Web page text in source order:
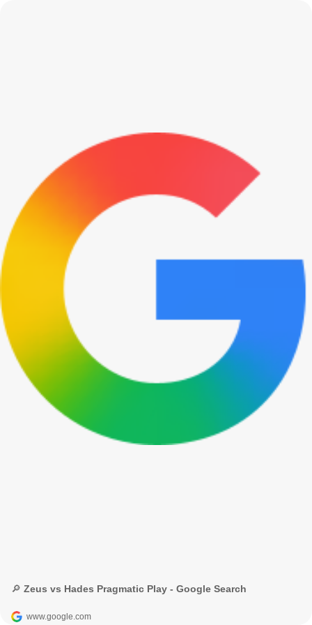
🔎 Zeus vs Hades Pragmatic Play - Google Search
www.google.com